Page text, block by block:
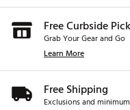
Free Curbside
Grab Your Gear and Go
Learn More
Free Shipping
Exclusions and